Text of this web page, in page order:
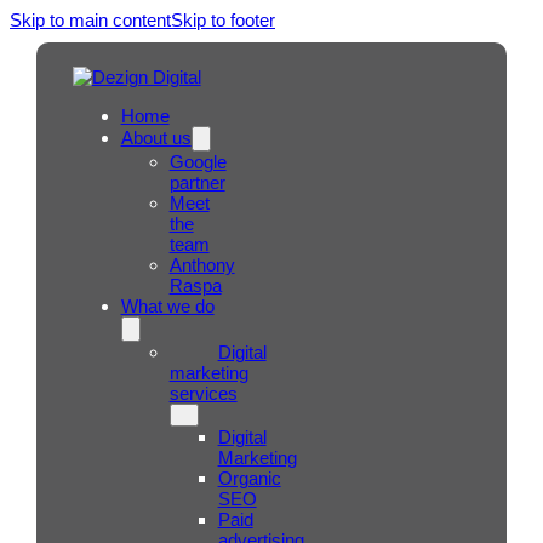
Skip to main contentSkip to footer
Home
About us
Google
partner
Meet
the
team
Anthony
Raspa
What we do
Digital
marketing
services
Digital
Marketing
Organic
SEO
Paid